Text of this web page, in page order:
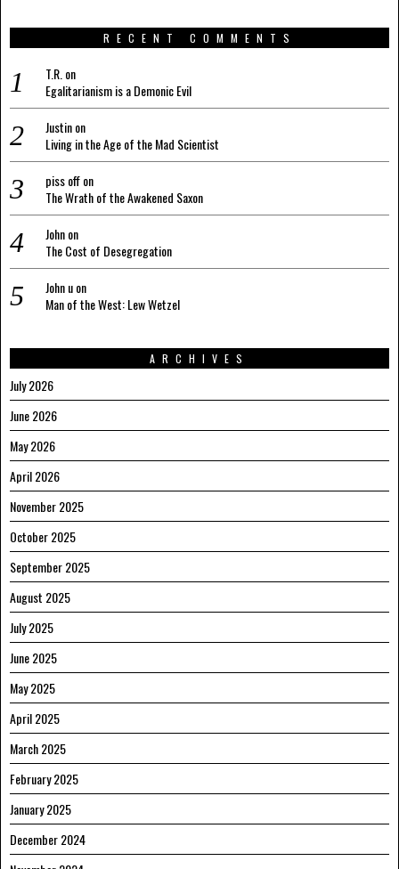
RECENT COMMENTS
T.R. on
Egalitarianism is a Demonic Evil
Justinon
Living in the Age of the Mad Scientist
piss offon
The Wrath of the Awakened Saxon
Johnon
The Cost of Desegregation
John uon
Man of the West: Lew Wetzel
ARCHIVES
July 2026
June 2026
May 2026
April 2026
November 2025
October 2025
September 2025
August 2025
July 2025
June 2025
May 2025
April 2025
March 2025
February 2025
January 2025
December 2024